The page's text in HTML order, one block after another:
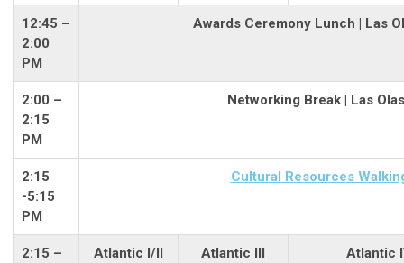
12:45 –
2:00
PM
Awards Ceremony Lunch | Las
2:00 –
2:15
PM
Networking Break | Las
2:15
-5:15
PM
Cultural Resources
2:15 –
Atlantic I/II Atlantic III Atlantic